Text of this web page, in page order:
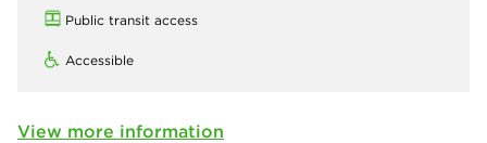
Public transit access
Accessible
View more information